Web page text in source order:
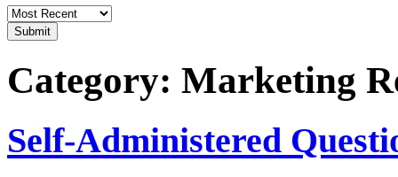
Category: Marketing
Self-Administered